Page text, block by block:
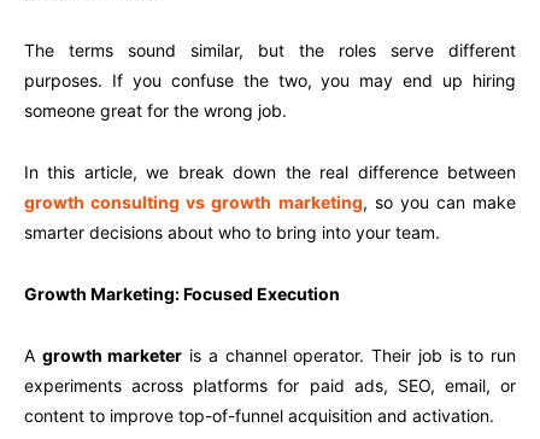
The terms sound similar, but the roles serve different
purposes. If you confuse the two, you may end up hiring
someone great for the wrong job.
In this article, we break down the real difference between
growth consulting vs growth marketing, so you can make
smarter decisions about who to bring into your team.
Growth Marketing: Focused Execution
A growth marketer is a channel operator. Their job is to run
experiments across platforms for paid ads, SEO, email, or
content to improve top-of-funnel acquisition and activation.